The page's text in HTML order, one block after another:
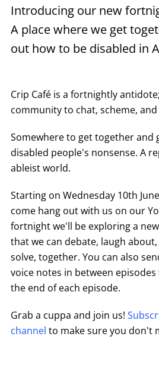
Introducing our new
A place where we get
out how to be disabled in
Crip Café is a fortnightly
community to chat, scheme, and
Somewhere to get together and
disabled people's nonsense. A
ableist world.
Starting on Wednesday 10th
come hang out with us on our
fortnight we'll be exploring a
that we can debate, laugh
solve, together. You can also
voice notes in between
the end of each episode.
Grab a cuppa and join us!
channel to make sure you don't